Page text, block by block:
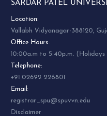
SARDAR PATEL
Location:
Vallabh Vidyanagar-388120,
Office Hours:
10:00a.m to 5:40p.m.
Telephone:
+91 02692 226801
Email:
registrar_spu@spuvvn.edu
Disclaimer